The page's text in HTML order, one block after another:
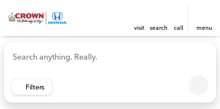
visit search call menu
sort filter find
Vehicles for Sale at Crown
Filters